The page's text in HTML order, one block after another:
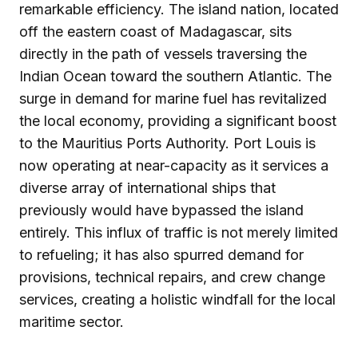
remarkable efficiency. The island nation, located
off the eastern coast of Madagascar, sits
directly in the path of vessels traversing the
Indian Ocean toward the southern Atlantic. The
surge in demand for marine fuel has revitalized
the local economy, providing a significant boost
to the Mauritius Ports Authority. Port Louis is
now operating at near-capacity as it services a
diverse array of international ships that
previously would have bypassed the island
entirely. This influx of traffic is not merely limited
to refueling; it has also spurred demand for
provisions, technical repairs, and crew change
services, creating a holistic windfall for the local
maritime sector.